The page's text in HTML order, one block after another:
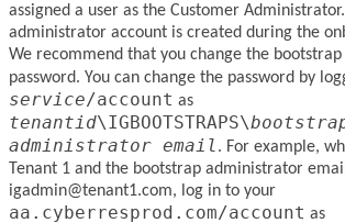
assigned a user as the Customer
administrator account is created during the
We recommend that you change the
password. You can change the password by
service/account as
tenantid\IGBOOTSTRAPS\
administrator email. For example,
Tenant 1 and the bootstrap administrator
igadmin@tenant1.com, log in to your
aa.cyberresprod.com/account as